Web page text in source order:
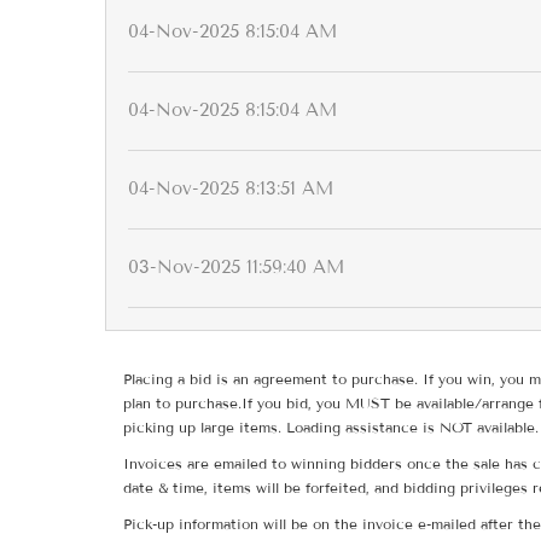
04-Nov-2025 8:15:04 AM
04-Nov-2025 8:15:04 AM
04-Nov-2025 8:13:51 AM
03-Nov-2025 11:59:40 AM
Placing a bid is an agreement to purchase. If you win,
plan to purchase.If you bid, you MUST be available/
picking up large items. Loading assistance is NOT
Invoices are emailed to winning bidders once the sale has
date & time, items will be forfeited, and bidding privileges
Pick-up information will be on the invoice e-mailed after